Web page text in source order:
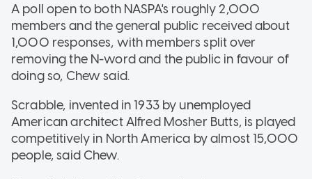
A poll open to both NASPA's roughly 2,000
members and the general public received about
1,000 responses, with members split over
removing the N-word and the public in favour of
doing so, Chew said.
Scrabble, invented in 1933 by unemployed
American architect Alfred Mosher Butts, is played
competitively in North America by almost 15,000
people, said Chew.